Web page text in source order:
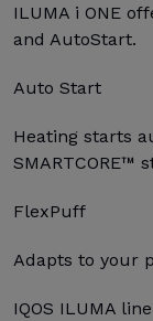
ILUMA i ONE
and AutoStart.
Auto Start
Heating starts
SMARTCORE™
FlexPuff
Adapts to your
IQOS ILUMA